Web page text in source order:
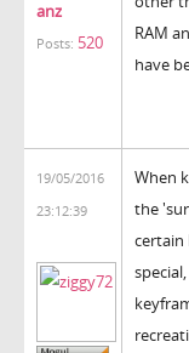
anz
Posts: 520
RAM
have
19/05/2016
23:12:39
When
the
certain